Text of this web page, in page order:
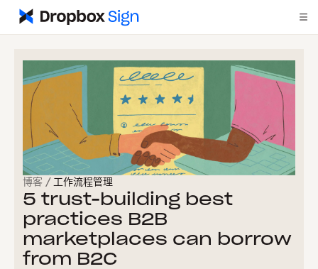
博客 / 工作流程管理
5 trust-building best
practices B2B
marketplaces can borrow
from B2C